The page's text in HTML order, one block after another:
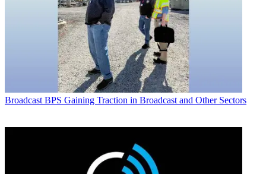
Broadcast BPS Gaining Traction in Broadcast and Other Sectors